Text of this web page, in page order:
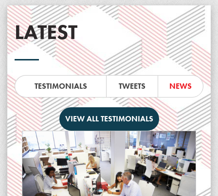
LATEST
TESTIMONIALS TWEETS NEWS
VIEW ALL TESTIMONIALS